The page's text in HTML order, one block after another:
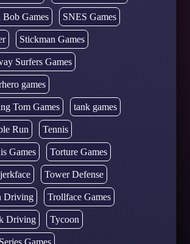
Bob Games SNES Games
Stickman Games
Surfers Games
games
Tom Games tank games
Run Tennis
Games Torture Games
Tower Defense
Driving Trollface Games
Driving Tycoon
Games